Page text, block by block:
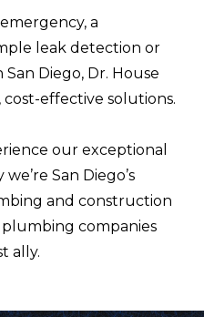
a
leak detection or
Diego, Dr. House
effective solutions.
our exceptional
San Diego’s
and construction
companies
ally.